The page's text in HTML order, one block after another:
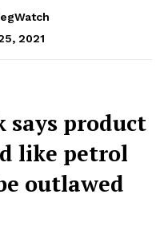
2021
says product
like petrol
outlawed